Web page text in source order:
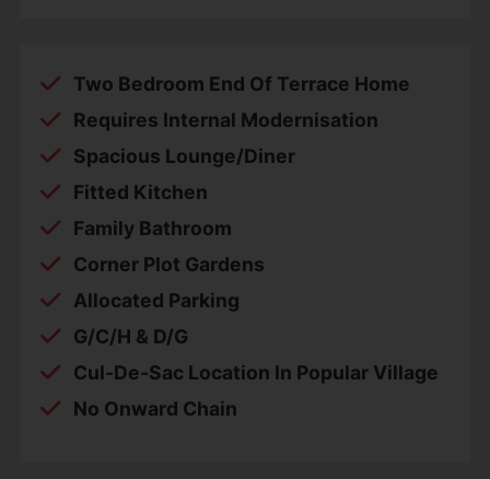
Two Bedroom End Of Terrace Home
Requires Internal Modernisation
Spacious Lounge/Diner
Fitted Kitchen
Family Bathroom
Corner Plot Gardens
Allocated Parking
G/C/H & D/G
Cul-De-Sac Location In Popular Village
No Onward Chain